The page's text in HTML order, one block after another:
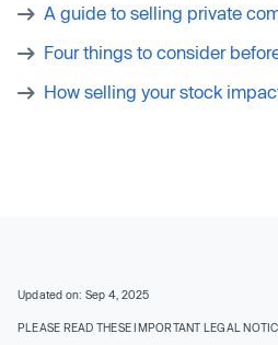
A guide to selling private
Four things to consider
How selling your stock
Updated on: Sep 4, 2025
PLEASE READ THESE IMPORTANT LEGAL